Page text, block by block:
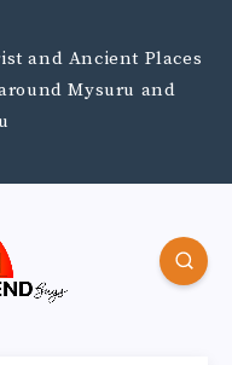
and Ancient Places
Mysuru and